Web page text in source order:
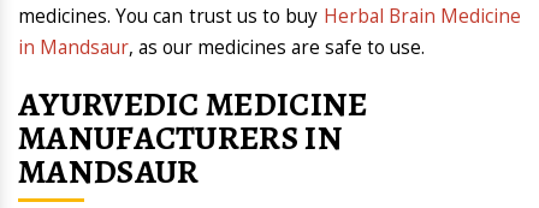
medicines. You can trust us to buy Herbal Brain Medicine
in Mandsaur, as our medicines are safe to use.
AYURVEDIC MEDICINE
MANUFACTURERS IN
MANDSAUR